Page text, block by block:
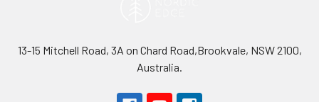
13-15 Mitchell Road, 3A on Chard Road,Brookvale, NSW 2100,
Australia.